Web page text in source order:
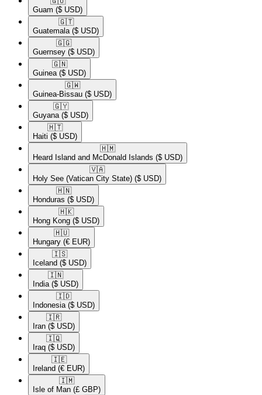
Guam ($ USD)
🇬🇹​
Guatemala ($ USD)
🇬🇬​
Guernsey ($ USD)
🇬🇳​
Guinea ($ USD)
🇬🇼​
Guinea-Bissau ($ USD)
🇬🇾​
Guyana ($ USD)
🇭🇹​
Haiti ($ USD)
🇭🇲​
Heard Island and McDonald Islands ($ USD)
🇻🇦​
Holy See (Vatican City State) ($ USD)
🇭🇳​
Honduras ($ USD)
🇭🇰​
Hong Kong ($ USD)
🇭🇺​
Hungary (€ EUR)
🇮🇸​
Iceland ($ USD)
🇮🇳​
India ($ USD)
🇮🇩​
Indonesia ($ USD)
🇮🇷​
Iran ($ USD)
🇮🇶​
Iraq ($ USD)
🇮🇪​
Ireland (€ EUR)
🇮🇲​
Isle of Man (£ GBP)